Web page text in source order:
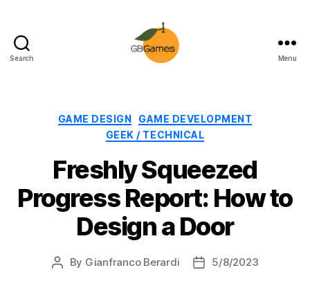
Search Menu
Categories
GAME DESIGN
GAME DEVELOPMENT
GEEK / TECHNICAL
Freshly Squeezed
Progress Report: How to
Design a Door
Post
By Gianfranco Berardi
Post5/8/2023